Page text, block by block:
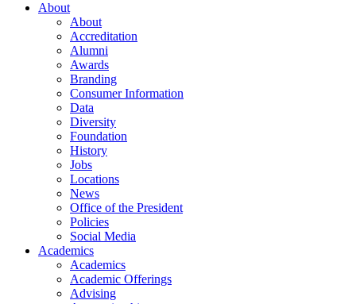
About
About
Accreditation
Alumni
Awards
Branding
Consumer Information
Data
Diversity
Foundation
History
Jobs
Locations
News
Office of the President
Policies
Social Media
Academics
Academics
Academic Offerings
Advising